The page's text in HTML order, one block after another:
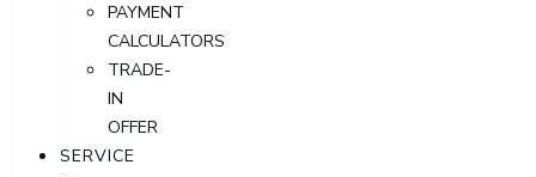
PAYMENT
CALCULATORS
TRADE-
IN
OFFER
SERVICE